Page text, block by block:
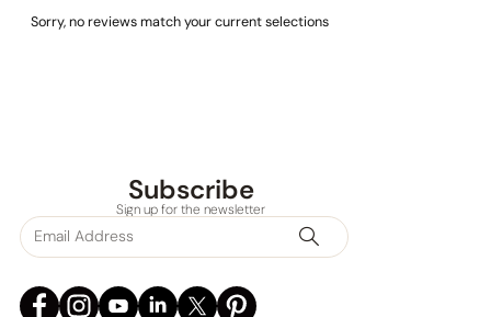
Sorry, no reviews match your current selections
Subscribe
Sign up for the newsletter